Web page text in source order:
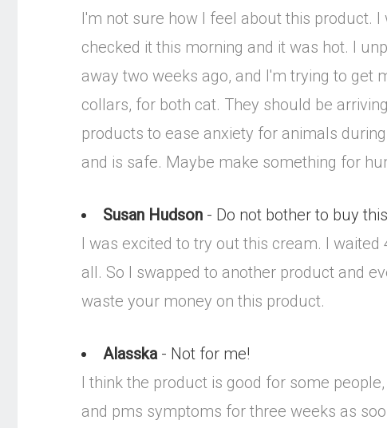
I'm not sure how I feel about this product.
checked it this morning and it was hot. I
away two weeks ago, and I'm trying to get
collars, for both cat. They should be
products to ease anxiety for animals
and is safe. Maybe make something for
Susan Hudson - Do not bother to buy
I was excited to try out this cream. I
all. So I swapped to another product and
waste your money on this product.
Alasska- Not for me!
I think the product is good for some
and pms symptoms for three weeks as